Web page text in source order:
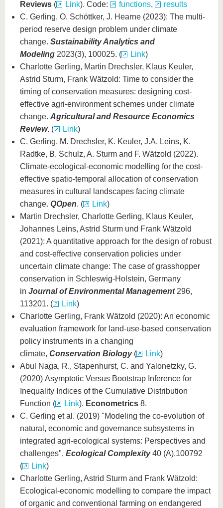
Reviews ( Link). Code: functions,
results
C. Gerling, O. Schöttker, J. Hearne (2023): The multi-
period reserve design problem under climate
change. Sustainability Analytics and
Modeling 2023(3), 100025. ( Link)
Charlotte Gerling, Martin Drechsler, Klaus Keuler,
Astrid Sturm, Frank Wätzold: Time to consider the
timing of conservation measures: designing cost-
effective agri-environment schemes under climate
change. Agricultural and Resource Economics
Review. ( Link)
C. Gerling, M. Drechsler, K. Keuler, J.A. Leins, K.
Radtke, B. Schulz, A. Sturm and F. Wätzold (2022).
Climate-ecological-economic modelling for the cost-
effective spatio-temporal allocation of conservation
measures in cultural landscapes facing climate
change. QOpen. ( Link)
Martin Drechsler, Charlotte Gerling, Klaus Keuler,
Johannes Leins, Astrid Sturm und Frank Wätzold
(2021): A quantitative approach for the design of robust
and cost-effective conservation policies under
uncertain climate change: The case of grasshopper
conservation in Schleswig-Holstein, Germany
in Journal of Environmental Management296,
113201. (
Link)
Charlotte Gerling, Frank Wätzold (2020): An economic
evaluation framework for land‐use‐based conservation
policy instruments in a changing
climate, Conservation Biology( Link)
Abul Naga, R., Stapenhurst, C. and Yalonetzky, G.
(2020) Asymptotic Versus Bootstrap Inference for
Inequality Indices of the Cumulative Distribution
Function (
Link). Econometrics 8.
C. Gerling et al. (2019) "Modeling the co-evolution of
natural, economic and governance subsystems in
integrated agri-ecological systems: Perspectives and
challenges", Ecological Complexity40 (A),100792
(
Link)
Charlotte Gerling, Astrid Sturm and Frank Wätzold:
Ecological-economic modelling to compare the impact
of organic and conventional farming on endangered